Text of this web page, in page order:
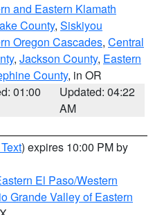
and Eastern Klamath
County, Siskiyou
Oregon Cascades, Central
, Jackson County, Eastern
County, in OR
01:00
Updated: 04:22
AM
) expires 10:00 PM by
El Paso/Western
Grande Valley of Eastern